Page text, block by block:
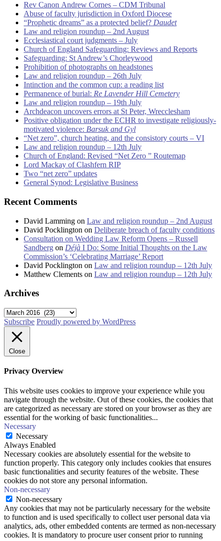
Rev Canon Andrew Cornes – CDM Tribunal
Abuse of faculty jurisdiction in Oxford Diocese
“Prophetic dreams” as a protected belief? Daudet
Law and religion roundup – 2nd August
Ecclesiastical court judgments – July
Church of England Safeguarding: Reviews and Reports
Safeguarding: St Andrew’s Chorleywood
Prohibition of photographs on headstones
Law and religion roundup – 26th July
Intinction and the common cup: a reading list
Permanence of burial: Re Lavender Hill Cemetery
Law and religion roundup – 19th July
Archdeacon uncovers errors at St Peter, Wrecclesham
Positive obligation under the ECHR to investigate religiously-
motivated violence: Barsuk and Gyl
“Net zero”, church heating, and the consistory courts – VI
Law and religion roundup – 12th July
Church of England: Revised “Net Zero ” Routemap
Lord Mackay of Clashfern RIP
Two “net zero” updates
General Synod: Legislative Business
Recent Comments
David Lamming on Law and religion roundup – 2nd August
David Pocklington on Deliberate breach of faculty conditions
Consultation on Wedding Law Reform Opens – Russell
Sandberg on Déjà I Do: Some Initial Thoughts on the Law
Commission’s ‘Celebrating Marriage’ Report
David Pocklington on Law and religion roundup – 12th July
Matthew Clements on Law and religion roundup – 12th July
Archives
Archives
Subscribe Proudly powered by WordPress
Close
Privacy Overview
This website uses cookies to improve your experience while you
navigate through the website. Out of these cookies, the cookies that
are categorized as necessary are stored on your browser as they are
essential for the working of basic functionalities...
Necessary
Necessary
Always Enabled
Necessary cookies are absolutely essential for the website to
function properly. This category only includes cookies that ensures
basic functionalities and security features of the website. These
cookies do not store any personal information.
Non-necessary
Non-necessary
Any cookies that may not be particularly necessary for the website
to function and is used specifically to collect user personal data via
analytics, ads, other embedded contents are termed as non-necessary
cookies. It is mandatory to procure user consent prior to running